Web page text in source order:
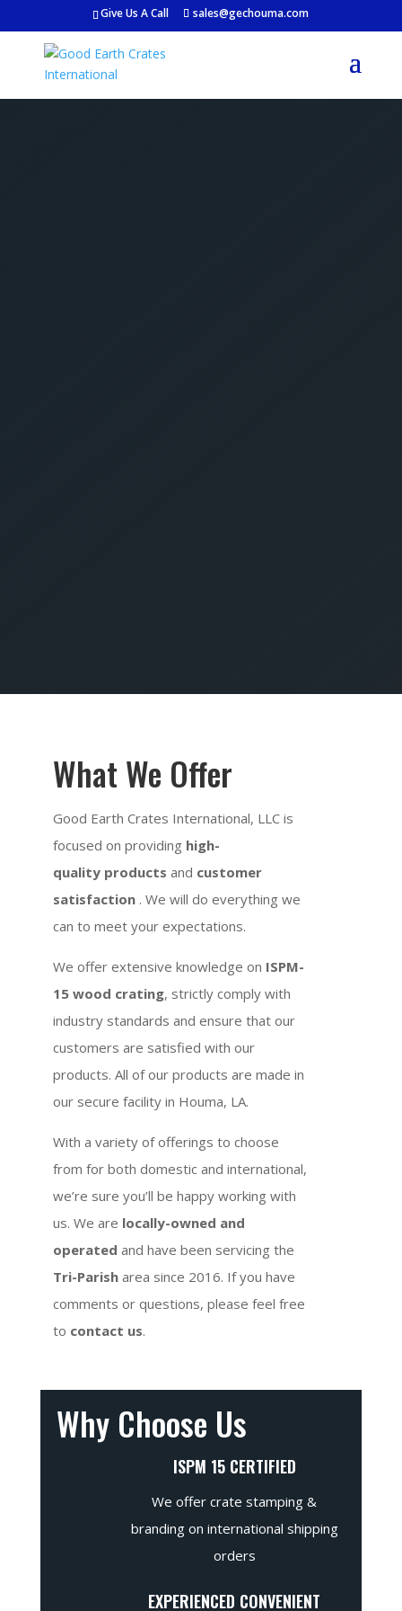
Give Us A Call sales@gechouma.com
What We Offer
Good Earth Crates International, LLC is
focused on providing high-
quality products and customer
satisfaction . We will do everything we
can to meet your expectations.
We offer extensive knowledge on ISPM-
15 wood crating, strictly comply with
industry standards and ensure that our
customers are satisfied with our
products. All of our products are made in
our secure facility in Houma, LA.
With a variety of offerings to choose
from for both domestic and international,
we’re sure you’ll be happy working with
us. We are locally-owned and
operated and have been servicing the
Tri-Parish area since 2016. If you have
comments or questions, please feel free
to contact us.
Why Choose Us
ISPM 15 CERTIFIED
We offer crate stamping &
branding on international shipping
orders
EXPERIENCED CONVENIENT